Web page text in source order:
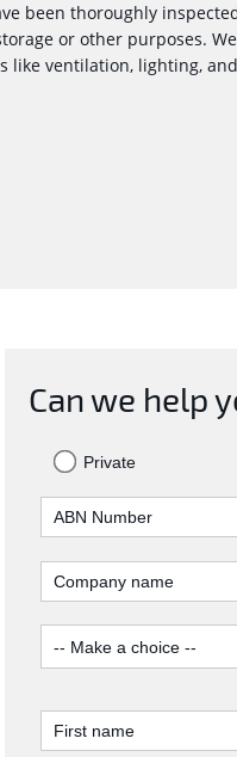
been thoroughly
or other purposes.
like ventilation, lighting,
Can we help
Private